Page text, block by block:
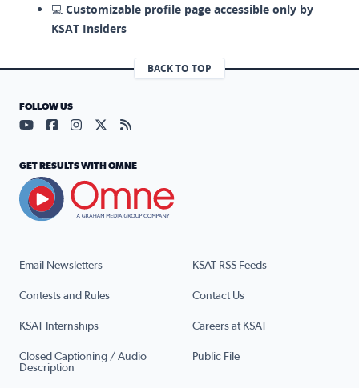
💻 Customizable profile page accessible only by
KSAT Insiders
BACK TO TOP
Email Newsletters KSAT RSS Feeds
Contests and Rules Contact Us
KSAT Internships Careers at KSAT
Closed Captioning / Audio
Description
Public File
FOLLOW US
Visit our YouTube page (opens in a new tab)
Visit our Facebook page (opens in a new tab)
Visit our Instagram page (opens in a new tab)
Visit our X page (opens in a new tab)
Visit our RSS Feed page (opens in a
GET RESULTS WITH OMNE